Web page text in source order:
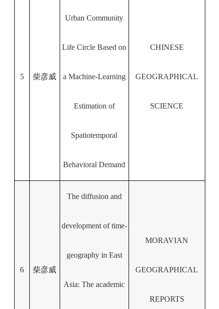
5 柴彦威
Urban Community
Life Circle Based on
a Machine-Learning
Estimation of
Spatiotemporal
Behavioral Demand
CHINESE
GEOGRAPHICAL
SCIENCE
6 柴彦威
The diffusion and
development of time-
geography in East
Asia: The academic
MORAVIAN
GEOGRAPHICAL
REPORTS